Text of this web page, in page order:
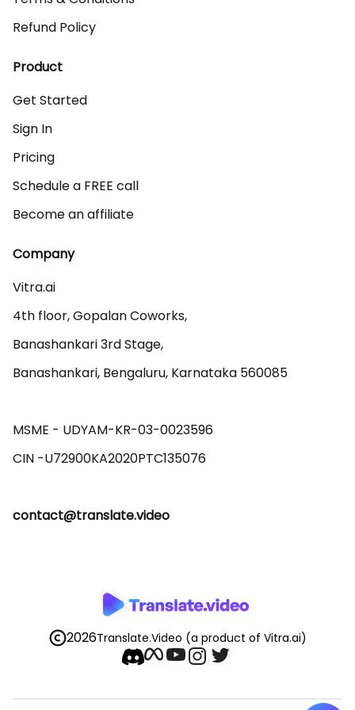
Refund Policy
Product
Get Started
Sign In
Pricing
Schedule a FREE call
Become an affiliate
Company
Vitra.ai
4th floor, Gopalan Coworks,
Banashankari 3rd Stage,
Banashankari, Bengaluru, Karnataka 560085
MSME - UDYAM-KR-03-0023596
contact@translate.video
2026Translate.Video (a product of Vitra.ai)